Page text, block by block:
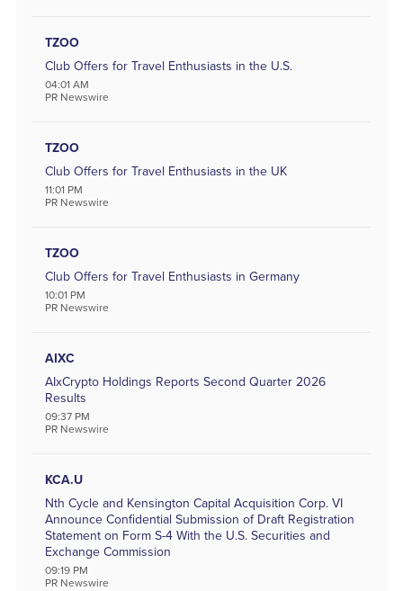
Metal and Mineral
Computer
Consumer Goods
Real Estate
Energy
Entertainment
Food and Beverage
Transportation
Utilities
Remove All Filters
TZOO
Club Offers for Travel Enthusiasts in the U.S.
04:01 AM
PR Newswire
TZOO
Club Offers for Travel Enthusiasts in the UK
11:01 PM
PR Newswire
TZOO
Club Offers for Travel Enthusiasts in Germany
10:01 PM
PR Newswire
AIXC
AIxCrypto Holdings Reports Second Quarter 2026
Results
09:37 PM
PR Newswire
KCA.U
Nth Cycle and Kensington Capital Acquisition Corp. VI
Announce Confidential Submission of Draft Registration
Statement on Form S-4 With the U.S. Securities and
Exchange Commission
09:19 PM
PR Newswire